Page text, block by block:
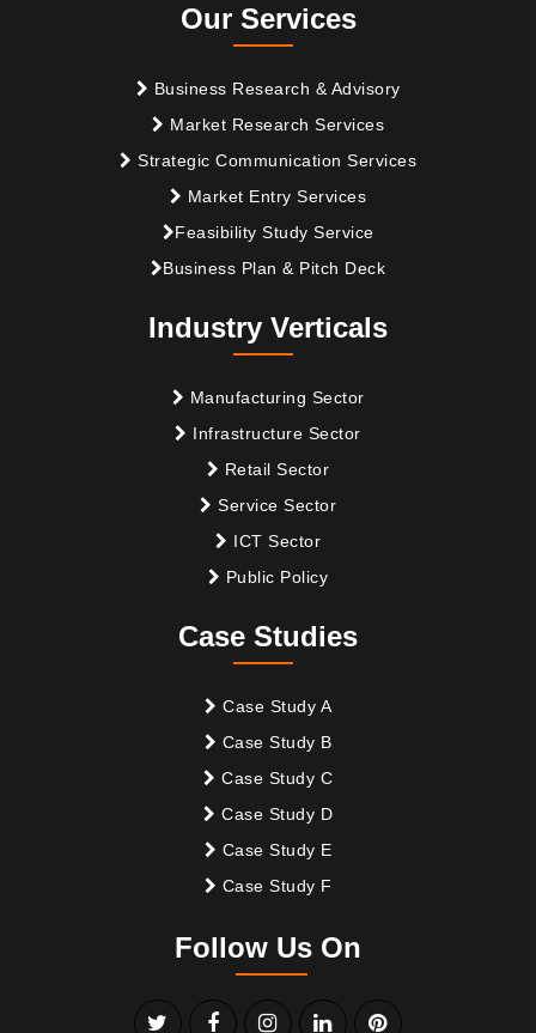
Our Services
Business Research & Advisory
Market Research Services
Strategic Communication Services
Market Entry Services
Feasibility Study Service
Business Plan & Pitch Deck
Industry Verticals
Manufacturing Sector
Infrastructure Sector
Retail Sector
Service Sector
ICT Sector
Public Policy
Case Studies
Case Study A
Case Study B
Case Study C
Case Study D
Case Study E
Case Study F
Follow Us On